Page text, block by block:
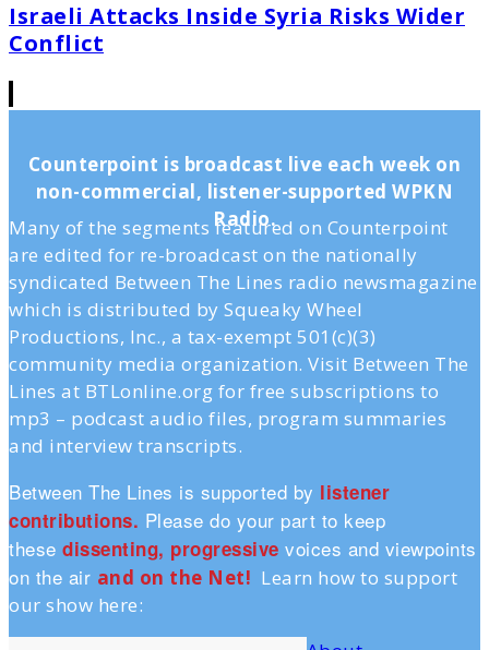
Israeli Attacks Inside Syria Risks Wider
Conflict
Counterpoint is broadcast live each week on
non-commercial, listener-supported WPKN
Radio.
Many of the segments featured on Counterpoint
are edited for re-broadcast on the nationally
syndicated Between The Lines radio newsmagazine
which is distributed by Squeaky Wheel
Productions, Inc., a tax-exempt 501(c)(3)
community media organization. Visit Between The
Lines at BTLonline.org for free subscriptions to
mp3 – podcast audio files, program summaries
and interview transcripts.
Between The Lines is supported by listener
contributions. Please do your part to keep
these dissenting, progressive voices and viewpoints
on the air and on the Net! Learn how to support
our show here: